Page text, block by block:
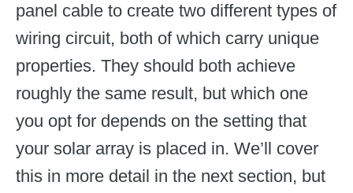
panel cable to create two different types of
wiring circuit, both of which carry unique
properties. They should both achieve
roughly the same result, but which one
you opt for depends on the setting that
your solar array is placed in. We’ll cover
this in more detail in the next section, but